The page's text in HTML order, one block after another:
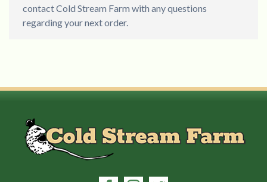
contact Cold Stream Farm with any questions
regarding your next order.